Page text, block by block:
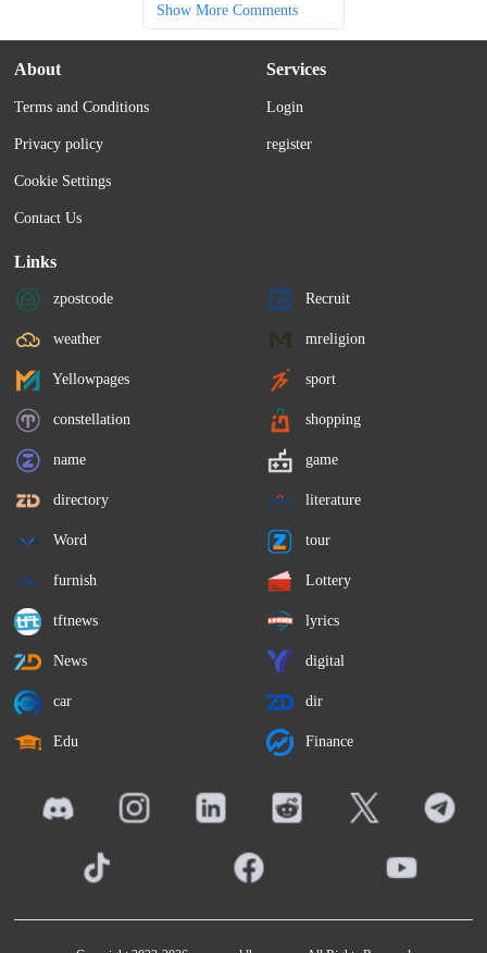
Show More Comments
About
Terms and Conditions
Privacy policy
Cookie Settings
Contact Us
Services
Login
register
Links
zpostcode Recruit
weather mreligion
Yellowpages sport
constellation shopping
name game
directory literature
Word tour
furnish Lottery
tftnews lyrics
News digital
car dir
Edu Finance